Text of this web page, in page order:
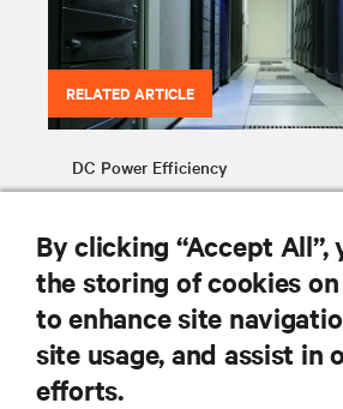
RELATED ARTICLE
DC Power Efficiency
RESOURCES
By clicking “Accept All”,
the storing of cookies
to enhance site
site usage, and assist in
efforts.